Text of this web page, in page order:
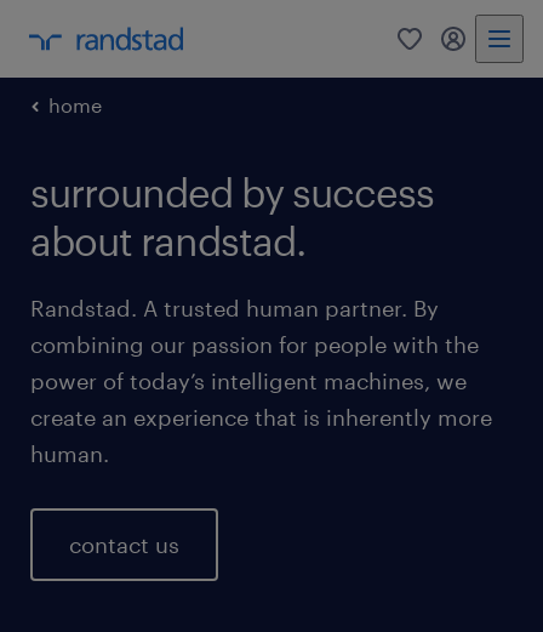
0 my
home
surrounded by success
about randstad.
Randstad. A trusted human partner. By
combining our passion for people with the
power of today’s intelligent machines, we
create an experience that is inherently more
human.
contact us